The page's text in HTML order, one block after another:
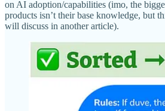
on AI adoption/capabilities (imo, the
products isn’t their base knowledge, but
will discuss in another article).